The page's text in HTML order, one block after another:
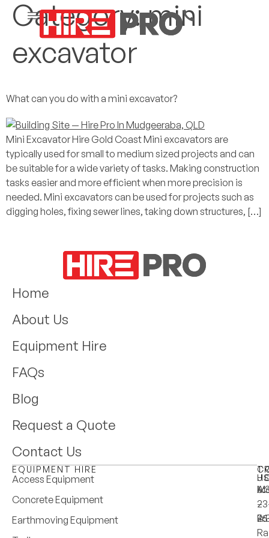
Category:mini
excavator
What can you do with a mini excavator?
Mini Excavator Hire Gold Coast Mini excavators are
typically used for small to medium sized projects and can
be suitable for a wide variety of tasks. Making construction
tasks easier and more efficient when more precision is
needed. Mini excavators can be used for projects such as
digging holes, fixing sewer lines, taking down structures, […]
Home
About Us
Equipment Hire
FAQs
Blog
Request a Quote
Contact Us
EQUIPMENT HIRE
Access Equipment
Concrete Equipment
Earthmoving Equipment
–
Fri
–
A:
25